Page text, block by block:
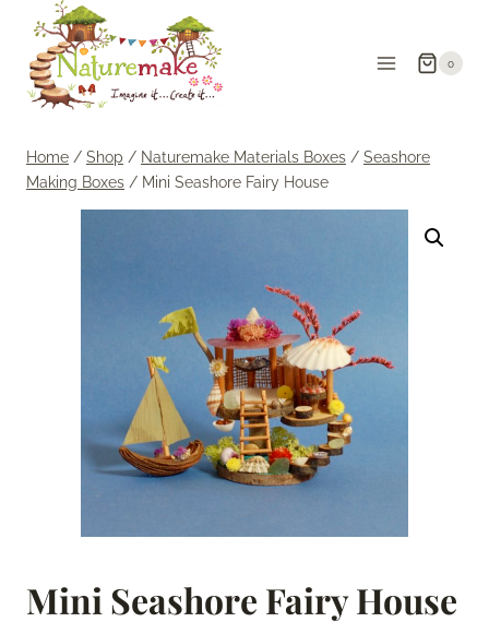
content
0
Home / Shop / Naturemake Materials Boxes / Seashore
Making Boxes / Mini Seashore Fairy House
Mini Seashore Fairy House